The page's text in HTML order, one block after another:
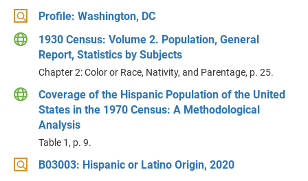
Profile: Washington, DC
1930 Census: Volume 2. Population, General
Report, Statistics by Subjects
Chapter 2: Color or Race, Nativity, and Parentage, p. 25.
Coverage of the Hispanic Population of the United
States in the 1970 Census: A Methodological
Analysis
Table 1, p. 9.
B03003: Hispanic or Latino Origin, 2020